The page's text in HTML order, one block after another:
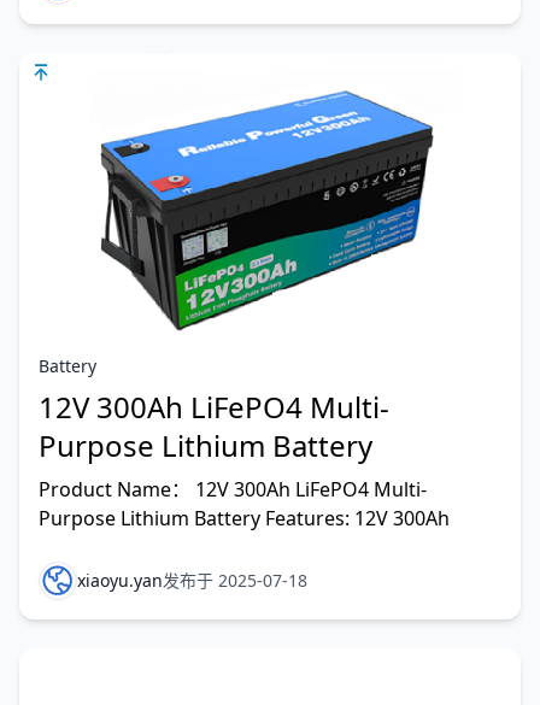
Battery
12V 300Ah LiFePO4 Multi-
Purpose Lithium Battery
Product Name： 12V 300Ah LiFePO4 Multi-
Purpose Lithium Battery Features: 12V 300Ah
xiaoyu.yan发布于 2025-07-18